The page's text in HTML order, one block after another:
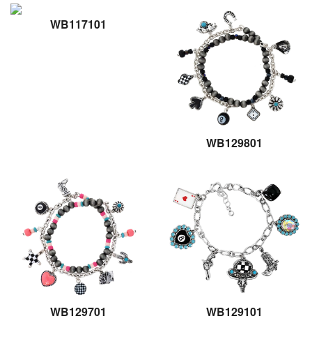
WB117101
WB129801
WB129701 WB129101